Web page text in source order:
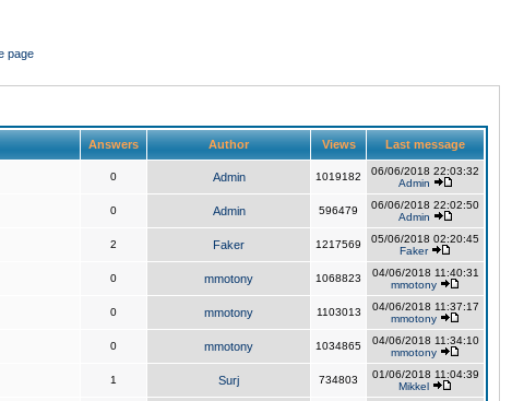
page
Answers Author Views Last message
0 Admin 1019182
06/06/2018 22:03:32
Admin
0 Admin 596479
06/06/2018 22:02:50
Admin
2 Faker 1217569
05/06/2018 02:20:45
Faker
0 mmotony 1068823
04/06/2018 11:40:31
mmotony
0 mmotony 1103013
04/06/2018 11:37:17
mmotony
0 mmotony 1034865
04/06/2018 11:34:10
mmotony
1 Surj 734803
01/06/2018 11:04:39
Mikkel